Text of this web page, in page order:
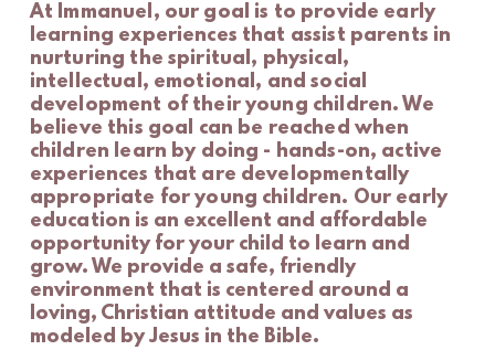
At Immanuel, our goal is to provide early
learning experiences that assist parents in
nurturing the spiritual, physical,
intellectual, emotional, and social
development of their young children.We
believe this goal can be reached when
children learn by doing - hands-on, active
experiences that are developmentally
appropriate for young children. Our early
education is an excellent and affordable
opportunity for your child to learn and
grow. We provide a safe, friendly
environment that is centered around a
loving, Christian attitude and values as
modeled by Jesus in the Bible.